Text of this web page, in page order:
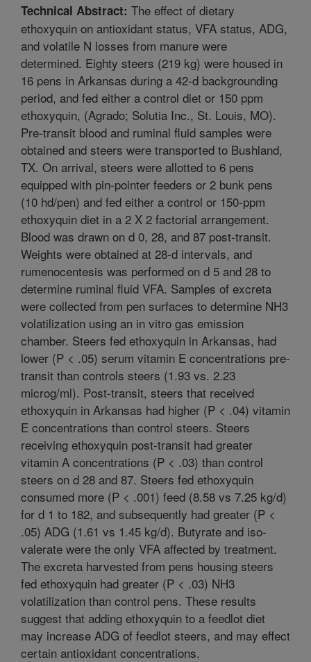
Technical Abstract: The effect of dietary
ethoxyquin on antioxidant status, VFA status, ADG,
and volatile N losses from manure were
determined. Eighty steers (219 kg) were housed in
16 pens in Arkansas during a 42-d backgrounding
period, and fed either a control diet or 150 ppm
ethoxyquin, (Agrado; Solutia Inc., St. Louis, MO).
Pre-transit blood and ruminal fluid samples were
obtained and steers were transported to Bushland,
TX. On arrival, steers were allotted to 6 pens
equipped with pin-pointer feeders or 2 bunk pens
(10 hd/pen) and fed either a control or 150-ppm
ethoxyquin diet in a 2 X 2 factorial arrangement.
Blood was drawn on d 0, 28, and 87 post-transit.
Weights were obtained at 28-d intervals, and
rumenocentesis was performed on d 5 and 28 to
determine ruminal fluid VFA. Samples of excreta
were collected from pen surfaces to determine NH3
volatilization using an in vitro gas emission
chamber. Steers fed ethoxyquin in Arkansas, had
lower (P < .05) serum vitamin E concentrations pre-
transit than controls steers (1.93 vs. 2.23
microg/ml). Post-transit, steers that received
ethoxyquin in Arkansas had higher (P < .04) vitamin
E concentrations than control steers. Steers
receiving ethoxyquin post-transit had greater
vitamin A concentrations (P < .03) than control
steers on d 28 and 87. Steers fed ethoxyquin
consumed more (P < .001) feed (8.58 vs 7.25 kg/d)
for d 1 to 182, and subsequently had greater (P <
.05) ADG (1.61 vs 1.45 kg/d). Butyrate and iso-
valerate were the only VFA affected by treatment.
The excreta harvested from pens housing steers
fed ethoxyquin had greater (P < .03) NH3
volatilization than control pens. These results
suggest that adding ethoxyquin to a feedlot diet
may increase ADG of feedlot steers, and may effect
certain antioxidant concentrations.